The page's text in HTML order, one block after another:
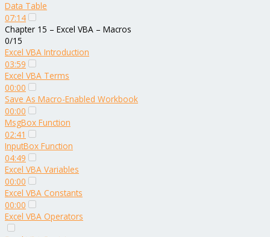
Data Table
07:14
Chapter 15 – Excel VBA – Macros
0/15
Excel VBA Introduction
03:59
Excel VBA Terms
00:00
Save As Macro-Enabled Workbook
00:00
MsgBox Function
02:41
InputBox Function
04:49
Excel VBA Variables
00:00
Excel VBA Constants
00:00
Excel VBA Operators